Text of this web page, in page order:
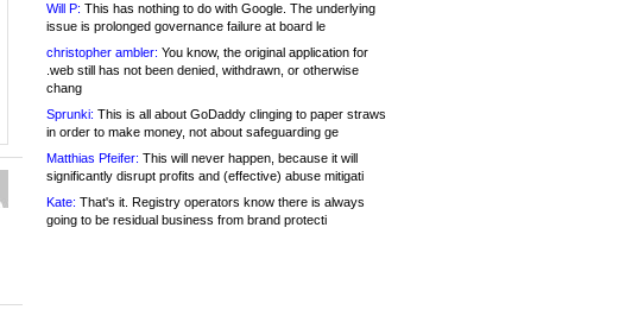
Will P: This has nothing to do with Google. The underlying
issue is prolonged governance failure at board le
christopher ambler: You know, the original application for
.web still has not been denied, withdrawn, or otherwise
chang
Sprunki: This is all about GoDaddy clinging to paper straws
in order to make money, not about safeguarding ge
Matthias Pfeifer: This will never happen, because it will
significantly disrupt profits and (effective) abuse mitigati
Kate: That's it. Registry operators know there is always
going to be residual business from brand protecti